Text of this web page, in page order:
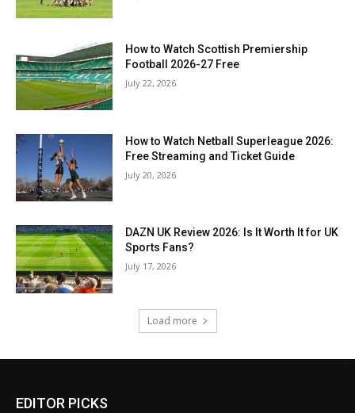
How to Watch Scottish Premiership
Football 2026-27 Free
July 22, 2026
How to Watch Netball Superleague 2026:
Free Streaming and Ticket Guide
July 20, 2026
DAZN UK Review 2026: Is It Worth It for UK
Sports Fans?
July 17, 2026
Load more
EDITOR PICKS